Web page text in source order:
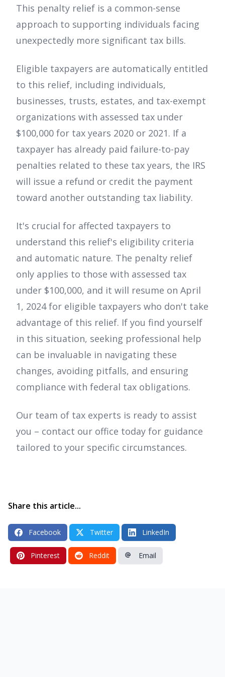
This penalty relief is a common-sense
approach to supporting individuals facing
unexpectedly more significant tax bills.
Eligible taxpayers are automatically entitled
to this relief, including individuals,
businesses, trusts, estates, and tax-exempt
organizations with assessed tax under
$100,000 for tax years 2020 or 2021. If a
taxpayer has already paid failure-to-pay
penalties related to these tax years, the IRS
will issue a refund or credit the payment
toward another outstanding tax liability.
It's crucial for affected taxpayers to
understand this relief's eligibility criteria
and automatic nature. The penalty relief
only applies to those with assessed tax
under $100,000, and it will resume on April
1, 2024 for eligible taxpayers who don't take
advantage of this relief. If you find yourself
in this situation, seeking professional help
can be invaluable in navigating these
changes, avoiding pitfalls, and ensuring
compliance with federal tax obligations.
Our team of tax experts is ready to assist
you – contact our office today for guidance
tailored to your specific circumstances.
Share this article...
Facebook Twitter LinkedIn
Pinterest Reddit Email